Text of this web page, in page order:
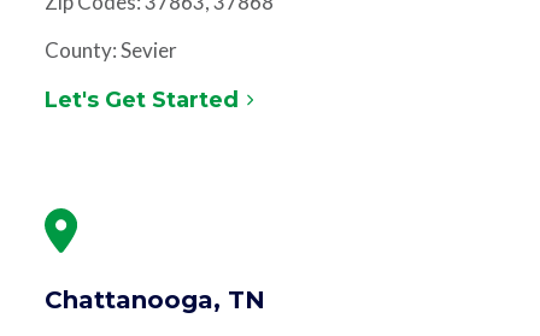
County: Sevier
Let's Get Started
Chattanooga, TN